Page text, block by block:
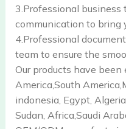
3.Professional business
communication to bring
4.Professional
team to ensure the
Our products have
America,South
indonesia, Egypt, Algeria,
Sudan, Africa,Saudi